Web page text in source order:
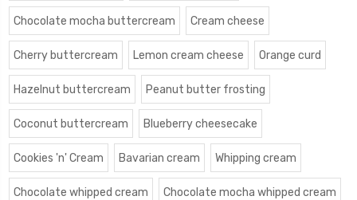
Chocolate mocha buttercream Cream cheese
Cherry buttercream Lemon cream cheese Orange curd
Hazelnut buttercream Peanut butter frosting
Coconut buttercream Blueberry cheesecake
Cookies 'n' Cream Bavarian cream Whipping cream
Chocolate whipped cream Chocolate mocha whipped cream